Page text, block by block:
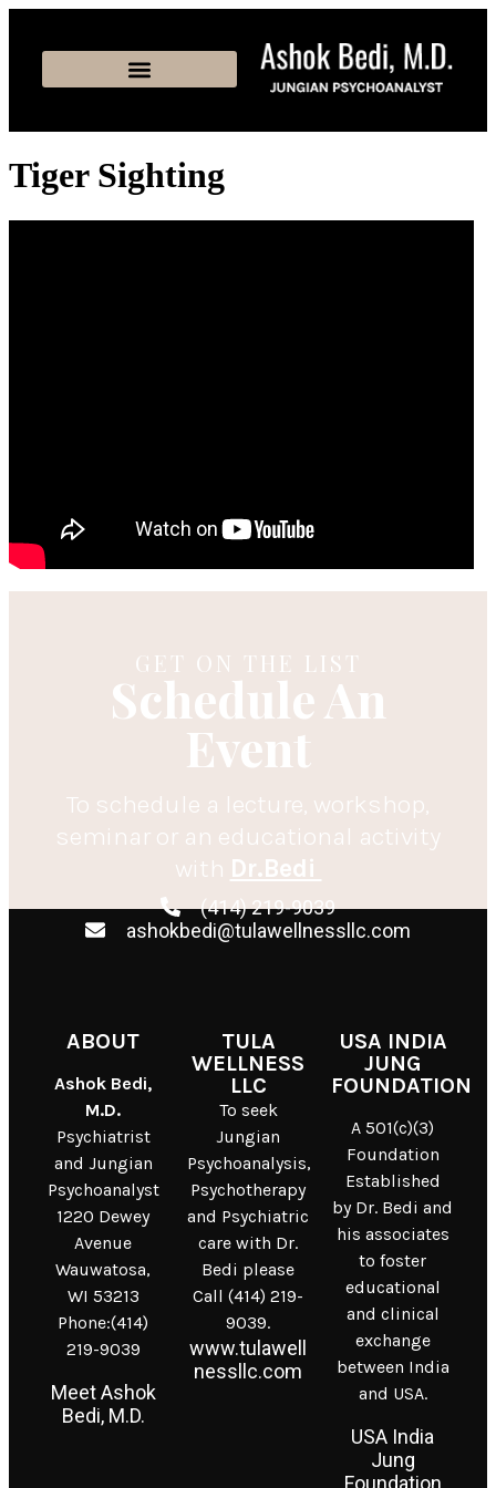
Tiger Sighting
GET ON THE LIST
Schedule An
Event
To schedule a lecture, workshop,
seminar or an educational activity
with Dr.Bedi
(414) 219-9039
ashokbedi@tulawellnessllc.com
ABOUT
Ashok Bedi,
M.D.
Psychiatrist
and Jungian
Psychoanalyst
1220 Dewey
Avenue
Wauwatosa,
WI 53213
Phone:(414)
219-9039
Meet Ashok
Bedi, M.D.
TULA
WELLNESS
LLC
To seek
Jungian
Psychoanalysis,
Psychotherapy
and Psychiatric
care with Dr.
Bedi please
Call (414) 219-
9039.
www.tulawell
nessllc.com
USA INDIA
JUNG
FOUNDATION
A 501(c)(3)
Foundation
Established
by Dr. Bedi and
his associates
to foster
educational
and clinical
exchange
between India
and USA.
USA India
Jung
Foundation